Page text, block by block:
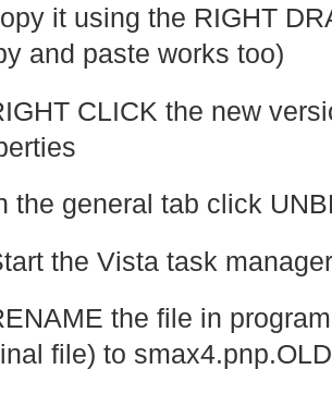
it using the RIGHT
and paste works too)
CLICK the new
the general tab click
the Vista task
the file in
file) to